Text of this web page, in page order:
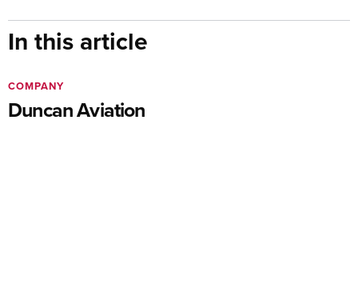
In this article
Duncan Aviation
COMPANY